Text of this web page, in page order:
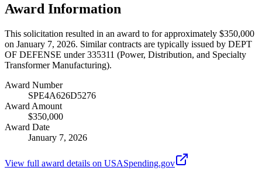
Award Information
This solicitation resulted in an award to for approximately $350,000
on January 7, 2026. Similar contracts are typically issued by DEPT
OF DEFENSE under 335311 (Power, Distribution, and Specialty
Transformer Manufacturing).
Award Number
SPE4A626D5276
Award Amount
$350,000
Award Date
January 7, 2026
View full award details on USASpending.gov